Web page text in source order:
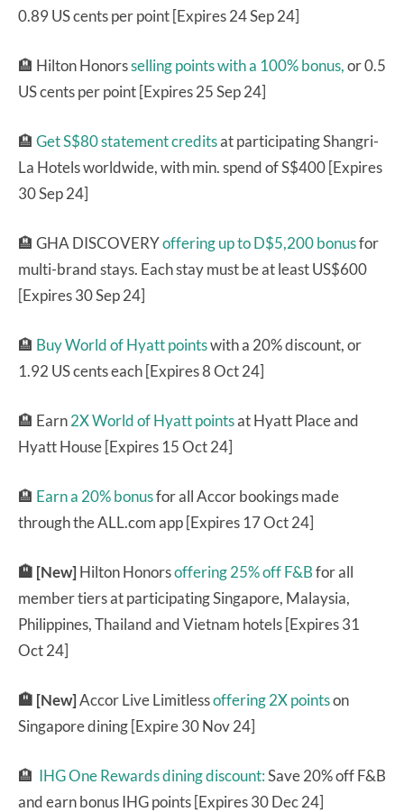
0.89 US cents per point [Expires 24 Sep 24]
🏨 Hilton Honorsselling points with a 100% bonus,or 0.5
US cents per point [Expires 25 Sep 24]
🏨 Get S$80 statement creditsat participating Shangri-
La Hotels worldwide, with min. spend of S$400 [Expires
30 Sep 24]
🏨 GHA DISCOVERYoffering up to D$5,200 bonusfor
multi-brand stays. Each stay must be at least US$600
[Expires 30 Sep 24]
🏨 Buy World of Hyatt pointswith a 20% discount, or
1.92 US cents each [Expires 8 Oct 24]
🏨 Earn2X World of Hyatt pointsat Hyatt Place and
Hyatt House [Expires 15 Oct 24]
🏨 Earn a 20% bonusfor all Accor bookings made
through the ALL.com app [Expires 17 Oct 24]
🏨 [New]Hilton Honorsoffering 25% off F&Bfor all
member tiers at participating Singapore, Malaysia,
Philippines, Thailand and Vietnam hotels [Expires 31
Oct 24]
🏨 [New]Accor Live Limitlessoffering 2X pointson
Singapore dining [Expire 30 Nov 24]
🏨 IHG One Rewards dining discount:Save 20% off F&B
and earn bonus IHG points [Expires 30 Dec 24]